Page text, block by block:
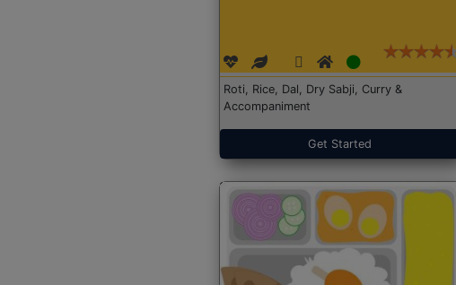
Roti, Rice, Dal, Dry Sabji, Curry &
Accompaniment
Get Started